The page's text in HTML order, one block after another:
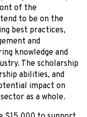
of the
to be on the
best practices,
and
knowledge and
The scholarship
abilities, and
impact on
as a whole.